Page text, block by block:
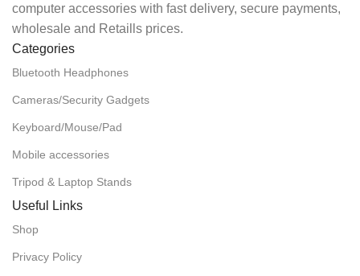
computer accessories with fast delivery, secure payments,
wholesale and Retaills prices.
Categories
Bluetooth Headphones
Cameras/Security Gadgets
Keyboard/Mouse/Pad
Mobile accessories
Tripod & Laptop Stands
Useful Links
Shop
Privacy Policy